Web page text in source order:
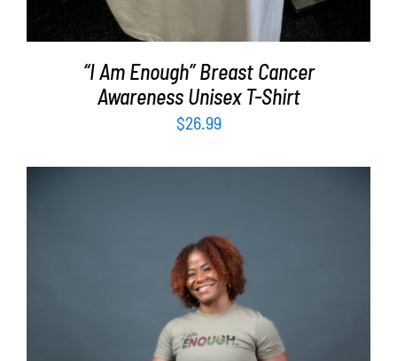
“I Am Enough” Breast Cancer
Awareness Unisex T-Shirt
$26.99